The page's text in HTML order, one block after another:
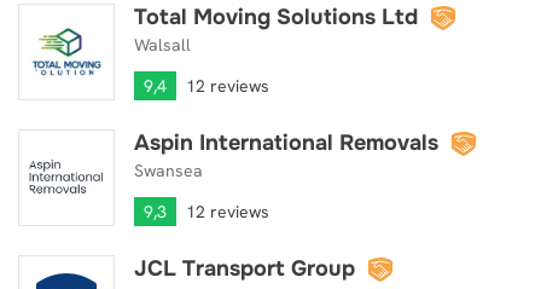
Total Moving Solutions Ltd
Walsall
9,4
12 reviews
Total Moving Solutions Ltd
Aspin International Removals
Swansea
9,3
12 reviews
Aspin International Removals
JCL Transport Group
JCL Transport Group